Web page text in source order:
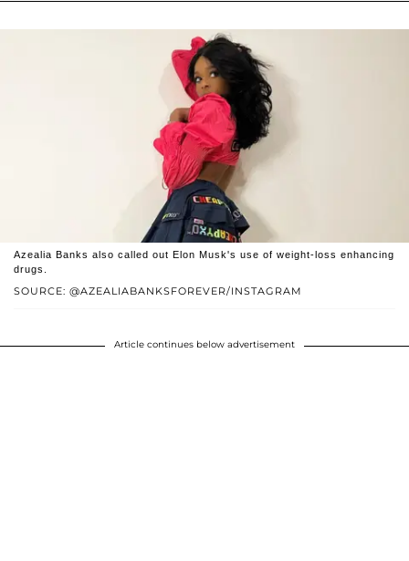
SOURCE: @AZEALIABANKSFOREVER/INSTAGRAM
Azealia Banks also called out Elon Musk's use of weight-loss enhancing
drugs.
Article continues below advertisement